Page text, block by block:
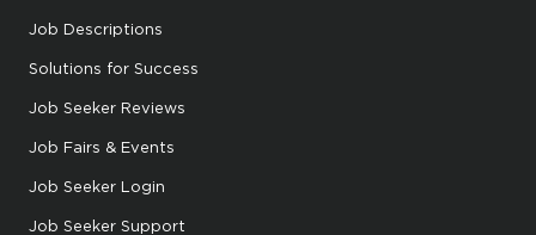
Job Descriptions
Solutions for Success
Job Seeker Reviews
Job Fairs & Events
Job Seeker Login
Job Seeker Support